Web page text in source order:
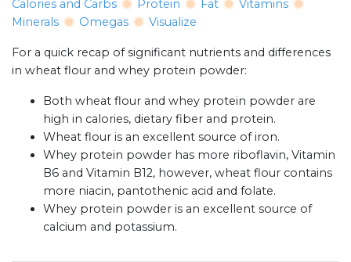
Calories and Carbs Protein Fat
Vitamins
Minerals
Omegas Visualize
For a quick recap of significant nutrients and differences
in wheat flour and whey protein powder:
Both wheat flour and whey protein powder are
high in calories, dietary fiber and protein.
Wheat flour is an excellent source of iron.
Whey protein powder has more riboflavin, Vitamin
B6 and Vitamin B12, however, wheat flour contains
more niacin, pantothenic acid and folate.
Whey protein powder is an excellent source of
calcium and potassium.